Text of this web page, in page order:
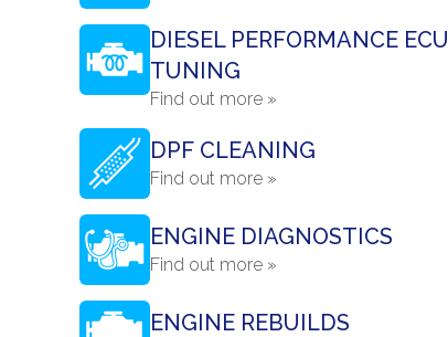
DIESEL PERFORMANCE ECU
TUNING
Find out more »
DPF CLEANING
Find out more »
ENGINE DIAGNOSTICS
Find out more »
ENGINE REBUILDS